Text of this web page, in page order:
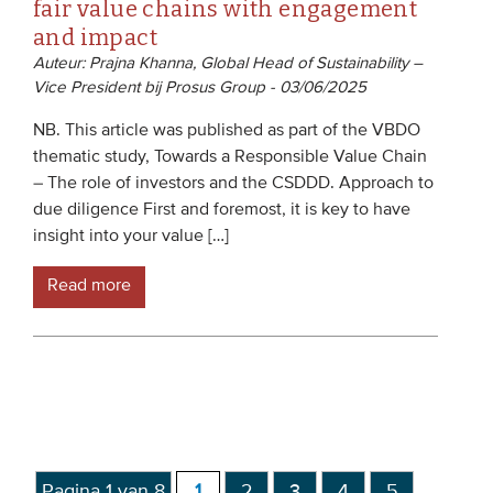
fair value chains with engagement
and impact
Auteur: Prajna Khanna, Global Head of Sustainability –
Vice President bij Prosus Group - 03/06/2025
NB. This article was published as part of the VBDO
thematic study, Towards a Responsible Value Chain
– The role of investors and the CSDDD. Approach to
due diligence First and foremost, it is key to have
insight into your value […]
Read more